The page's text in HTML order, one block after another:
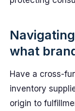
what
Have a cross-
inventory
origin to